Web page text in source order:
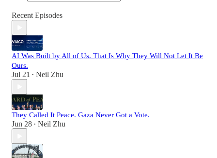
Recent Episodes
AI Was Built by All of Us. That Is Why They Will Not Let It Be
Ours.
Jul 21 • Neil Zhu
They Called It Peace. Gaza Never Got a Vote.
Jun 28 • Neil Zhu